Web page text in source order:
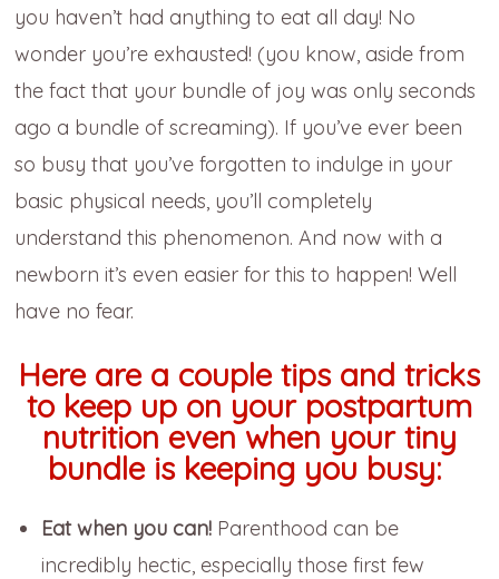
you haven’t had anything to eat all day! No
wonder you’re exhausted! (you know, aside from
the fact that your bundle of joy was only seconds
ago a bundle of screaming). If you’ve ever been
so busy that you’ve forgotten to indulge in your
basic physical needs, you’ll completely
understand this phenomenon. And now with a
newborn it’s even easier for this to happen! Well
have no fear.
Here are a couple tips and tricks
to keep up on your postpartum
nutrition even when your tiny
bundle is keeping you busy:
Eat when you can! Parenthood can be
incredibly hectic, especially those first few